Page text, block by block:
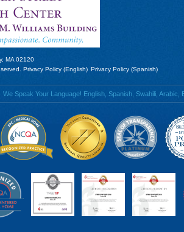
MA 02120
Privacy Policy (English) Privacy Policy (Spanish)
We Speak Your Language! English, Spanish, Swahili,